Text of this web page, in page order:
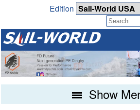
Edition
Show